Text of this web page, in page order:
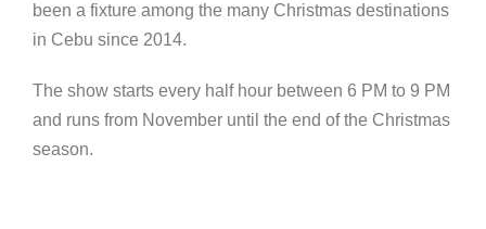
been a fixture among the many Christmas destinations
in Cebu since 2014.
The show starts every half hour between 6 PM to 9 PM
and runs from November until the end of the Christmas
season.